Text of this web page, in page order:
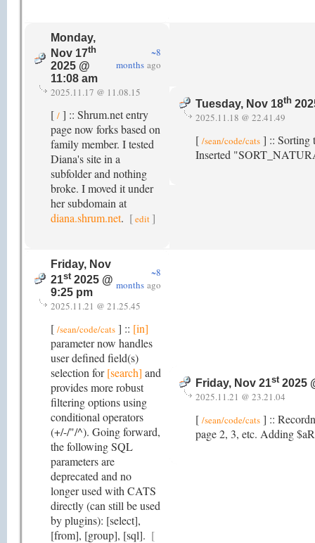
Monday,
Nov 17th
2025 @
11:08 am
~8
months ago
2025.11.17 @ 11.08.15
[ / ] :: Shrum.net entry
page now forks based on
family member. I tested
Diana's site in a
subfolder and nothing
broke. I moved it under
her subdomain at
diana.shrum.net. [edit ]
Tuesday, Nov 18th
2025.11.18 @ 22.41.49
[ /sean/code/cats ] :: Sorting
Inserted
Friday, Nov
21st2025 @
9:25 pm
~8
months ago
2025.11.21 @ 21.25.45
[ /sean/code/cats ] :: [in]
parameter now handles
user defined field(s)
selection for[search] and
provides more robust
filtering options using
conditional operators
(+/-/"/^). Going forward,
the following SQL
parameters are
deprecated and no
longer used with CATS
directly (can still be used
by plugins): [select],
[from], [group], [sql]. [
Friday, Nov 21st2025
2025.11.21 @ 23.21.04
[ /sean/code/cats ] ::
page 2, 3, etc. Adding